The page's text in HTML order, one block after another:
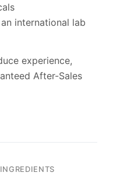
international lab
experience,
After-Sales